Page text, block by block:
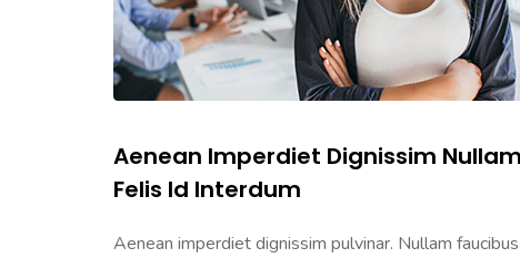
Aenean Imperdiet Dignissim
Felis Id Interdum
Aenean imperdiet dignissim pulvinar. Nullam